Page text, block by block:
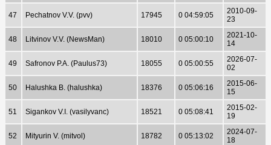
47 Pechatnov V.V. (pvv) 17945 0 04:59:05
2010-09-
23
48 Litvinov V.V. (NewsMan) 18010 0 05:00:10
2021-10-
14
49 Safronov P.A. (Paulus73) 18055 0 05:00:55
2026-07-
02
50 Halushka B. (halushka) 18376 0 05:06:16
2015-06-
15
51 Sigankov V.I. (vasilyvanc) 18521 0 05:08:41
2015-02-
19
52 Mityurin V. (mitvol) 18782 0 05:13:02
2024-07-
18